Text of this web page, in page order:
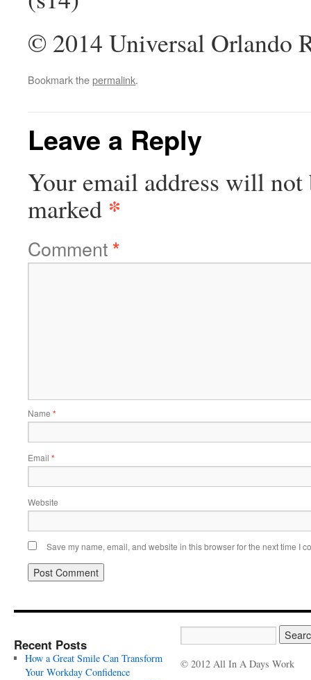
© 2014 Universal Orlando
Bookmark thepermalink.
Leave a Reply
Your email address will not
marked *
Comment*
Name *
Email *
Website
Save my name, email, and website in this browser for the next time I
Recent Posts
How a Great Smile Can Transform
Your Workday Confidence
© 2012 All In A Days Work